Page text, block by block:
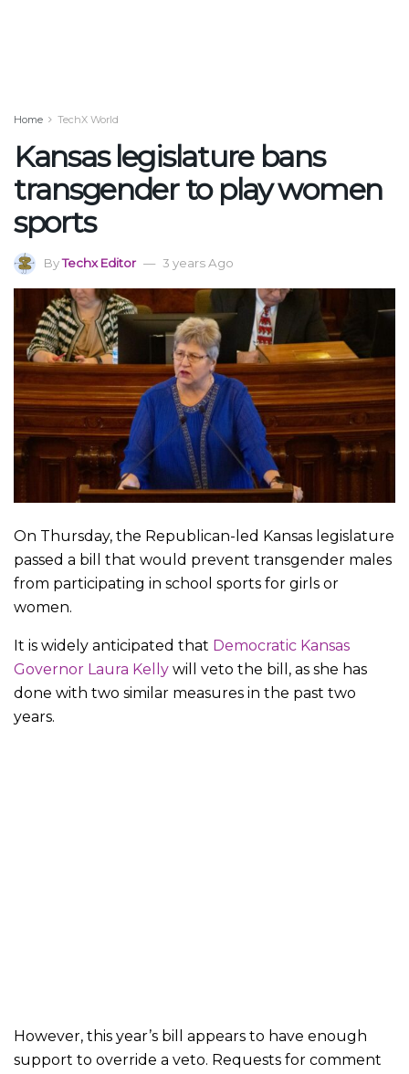
Home TechX World
Kansas legislature bans
transgender to play women
sports
ByTechx Editor 3 years Ago
On Thursday, the Republican-led Kansas legislature
passed a bill that would prevent transgender males
from participating in school sports for girls or
women.
It is widely anticipated that Democratic Kansas
Governor Laura Kelly will veto the bill, as she has
done with two similar measures in the past two
years.
However, this year’s bill appears to have enough
support to override a veto. Requests for comment